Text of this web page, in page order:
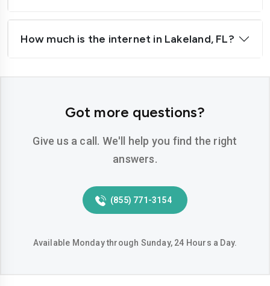
Port-orange Port-st-lucie
Tampa
Weston West-palm-beach
How much is the internet in Lakeland, FL?
Got more questions?
Give us a call. We'll help you find the right
answers.
(855) 771-3154
Available Monday through Sunday, 24 Hours a Day.